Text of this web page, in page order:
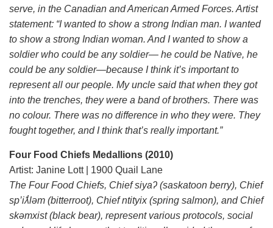
serve, in the Canadian and American Armed Forces. Artist
statement: “I wanted to show a strong Indian man. I wanted
to show a strong Indian woman. And I wanted to show a
soldier who could be any soldier— he could be Native, he
could be any soldier—because I think it’s important to
represent all our people. My uncle said that when they got
into the trenches, they were a band of brothers. There was
no colour. There was no difference in who they were. They
fought together, and I think that’s really important.”
Four Food Chiefs Medallions (2010)
Artist: Janine Lott | 1900 Quail Lane
The Four Food Chiefs, Chief siyaʔ (saskatoon berry), Chief
sp’iƛ̓ləm (bitterroot), Chief ntityix (spring salmon), and Chief
skəmxist (black bear), represent various protocols, social